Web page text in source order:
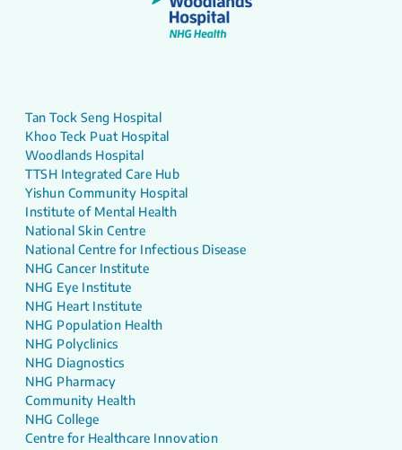
Tan Tock Seng Hospital
Khoo Teck Puat Hospital
Woodlands Hospital
TTSH Integrated Care Hub
Yishun Community Hospital
Institute of Mental Health
National Skin Centre
National Centre for Infectious Disease
NHG Cancer Institute
NHG Eye Institute
NHG Heart Institute
NHG Population Health
NHG Polyclinics
NHG Diagnostics
NHG Pharmacy
Community Health
NHG College
Centre for Healthcare Innovation